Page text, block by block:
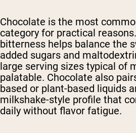
Chocolate is the most
category for practical
bitterness helps balance the
added sugars and
large serving sizes typical of
palatable. Chocolate also
based or plant-based liquids
milkshake-style profile that
daily without flavor fatigue.